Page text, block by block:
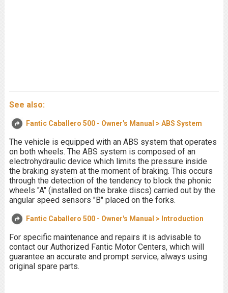
See also:
Fantic Caballero 500 - Owner's Manual > ABS System
The vehicle is equipped with an ABS system that operates
on both wheels. The ABS system is composed of an
electrohydraulic device which limits the pressure inside
the braking system at the moment of braking. This occurs
through the detection of the tendency to block the phonic
wheels "A" (installed on the brake discs) carried out by the
angular speed sensors "B" placed on the forks.
Fantic Caballero 500 - Owner's Manual > Introduction
For specific maintenance and repairs it is advisable to
contact our Authorized Fantic Motor Centers, which will
guarantee an accurate and prompt service, always using
original spare parts.